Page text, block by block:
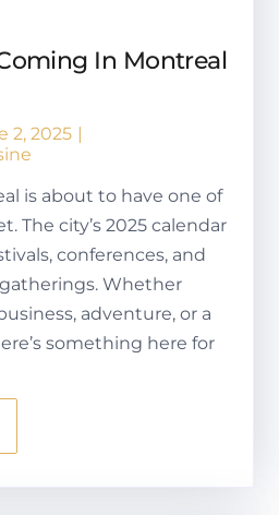
In Montreal
2, 2025 |
is about to have one of
The city’s 2025 calendar
conferences, and
Whether
adventure, or a
something here for